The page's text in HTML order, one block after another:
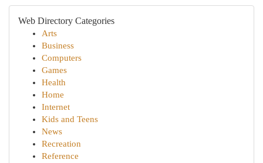
Web Directory Categories
Arts
Business
Computers
Games
Health
Home
Internet
Kids and Teens
News
Recreation
Reference